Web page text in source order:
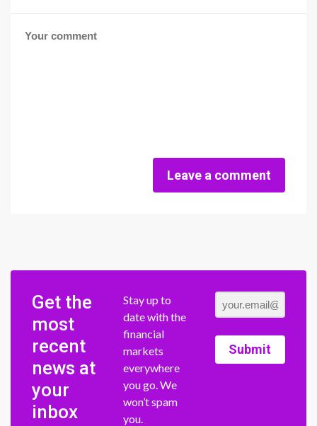
Leave a comment
Get the
most
recent
news at
your
inbox
Stay up to
date with the
financial
markets
everywhere
you go. We
won’t spam
you.
Submit